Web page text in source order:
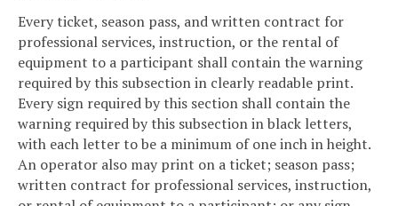
Every ticket, season pass, and written contract for
professional services, instruction, or the rental of
equipment to a participant shall contain the warning
required by this subsection in clearly readable print.
Every sign required by this section shall contain the
warning required by this subsection in black letters,
with each letter to be a minimum of one inch in height.
An operator also may print on a ticket; season pass;
written contract for professional services, instruction,